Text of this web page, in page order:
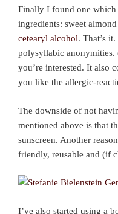
Finally I found one which
ingredients: sweet
cetearyl alcohol. That’s
polysyllabic anonymities.
you’re interested. It also
you like the allergic-
The downside of not
mentioned above is that
sunscreen. Another
friendly, reusable and (if
I’ve also started using a